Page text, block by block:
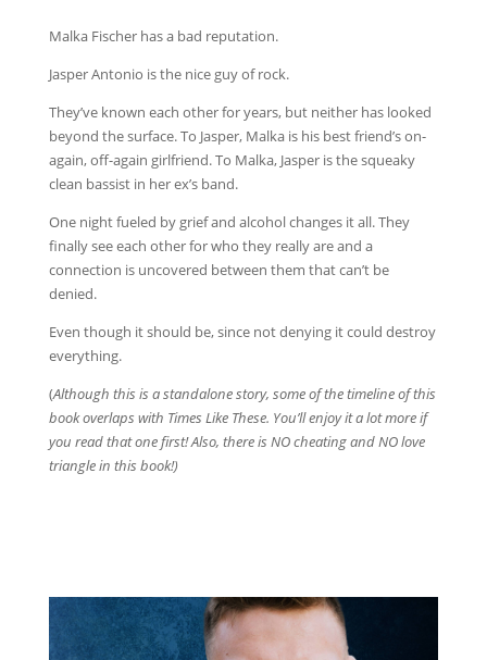
Malka Fischer has a bad reputation.
Jasper Antonio is the nice guy of rock.
They’ve known each other for years, but neither has looked
beyond the surface. To Jasper, Malka is his best friend’s on-
again, off-again girlfriend. To Malka, Jasper is the squeaky
clean bassist in her ex’s band.
One night fueled by grief and alcohol changes it all. They
finally see each other for who they really are and a
connection is uncovered between them that can’t be
denied.
Even though it should be, since not denying it could destroy
everything.
(Although this is a standalone story, some of the timeline of this
book overlaps with Times Like These. You’ll enjoy it a lot more if
you read that one first! Also, there is NO cheating and NO love
triangle in this book!)